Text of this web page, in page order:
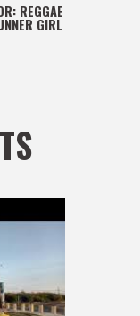
REGGAE
GIRL